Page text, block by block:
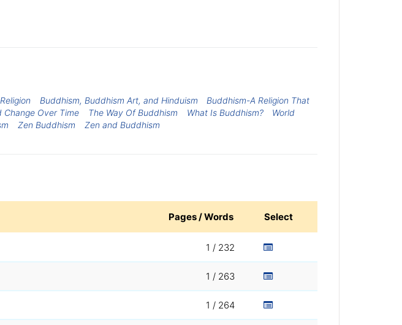
Buddhism, Buddhism Art, and Hinduism
Buddhism-A Religion That
Change Over Time The Way Of Buddhism What Is Buddhism?
World
Zen Buddhism Zen and Buddhism
Pages / Words Select
1 / 232
1 / 263
1 / 264